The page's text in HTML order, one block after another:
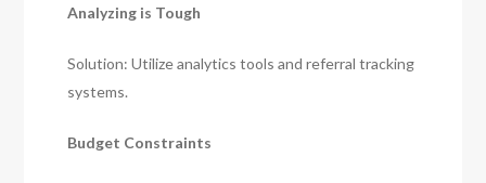
Analyzing is Tough
Solution: Utilize analytics tools and referral tracking
systems.
Budget Constraints